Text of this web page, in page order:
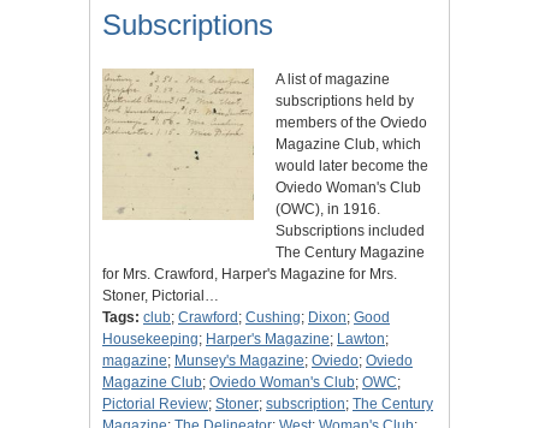
Subscriptions
A list of magazine
subscriptions held by
members of the Oviedo
Magazine Club, which
would later become the
Oviedo Woman's Club
(OWC), in 1916.
Subscriptions included
The Century Magazine
for Mrs. Crawford, Harper's Magazine for Mrs.
Stoner, Pictorial…
Tags: club; Crawford ; Cushing; Dixon; Good
Housekeeping; Harper's Magazine; Lawton;
magazine; Munsey's Magazine; Oviedo; Oviedo
Magazine Club; Oviedo Woman's Club; OWC;
Pictorial Review; Stoner; subscription; The Century